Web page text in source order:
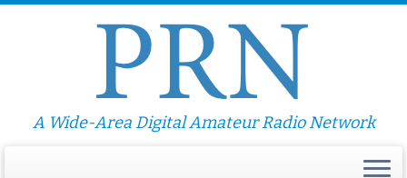
A Wide-Area Digital Amateur Radio Network